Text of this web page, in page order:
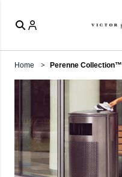
Home Perenne Collection™